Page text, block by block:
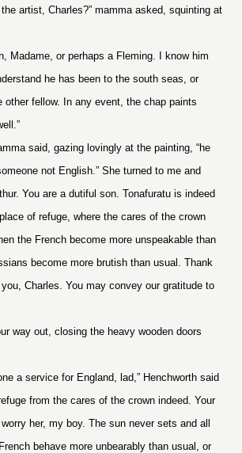
the artist, Charles?” mamma asked, squinting at
Madame, or perhaps a Fleming. I know him
he has been to the south seas, or
other fellow. In any event, the chap paints
said, gazing lovingly at the painting, “he
not English.” She turned to me and
You are a dutiful son. Tonafuratu is indeed
of refuge, where the cares of the crown
the French become more unspeakable than
become more brutish than usual. Thank
Charles. You may convey our gratitude to
way out, closing the heavy wooden doors
a service for England, lad,” Henchworth said
from the cares of the crown indeed. Your
her, my boy. The sun never sets and all
behave more unbearably than usual, or